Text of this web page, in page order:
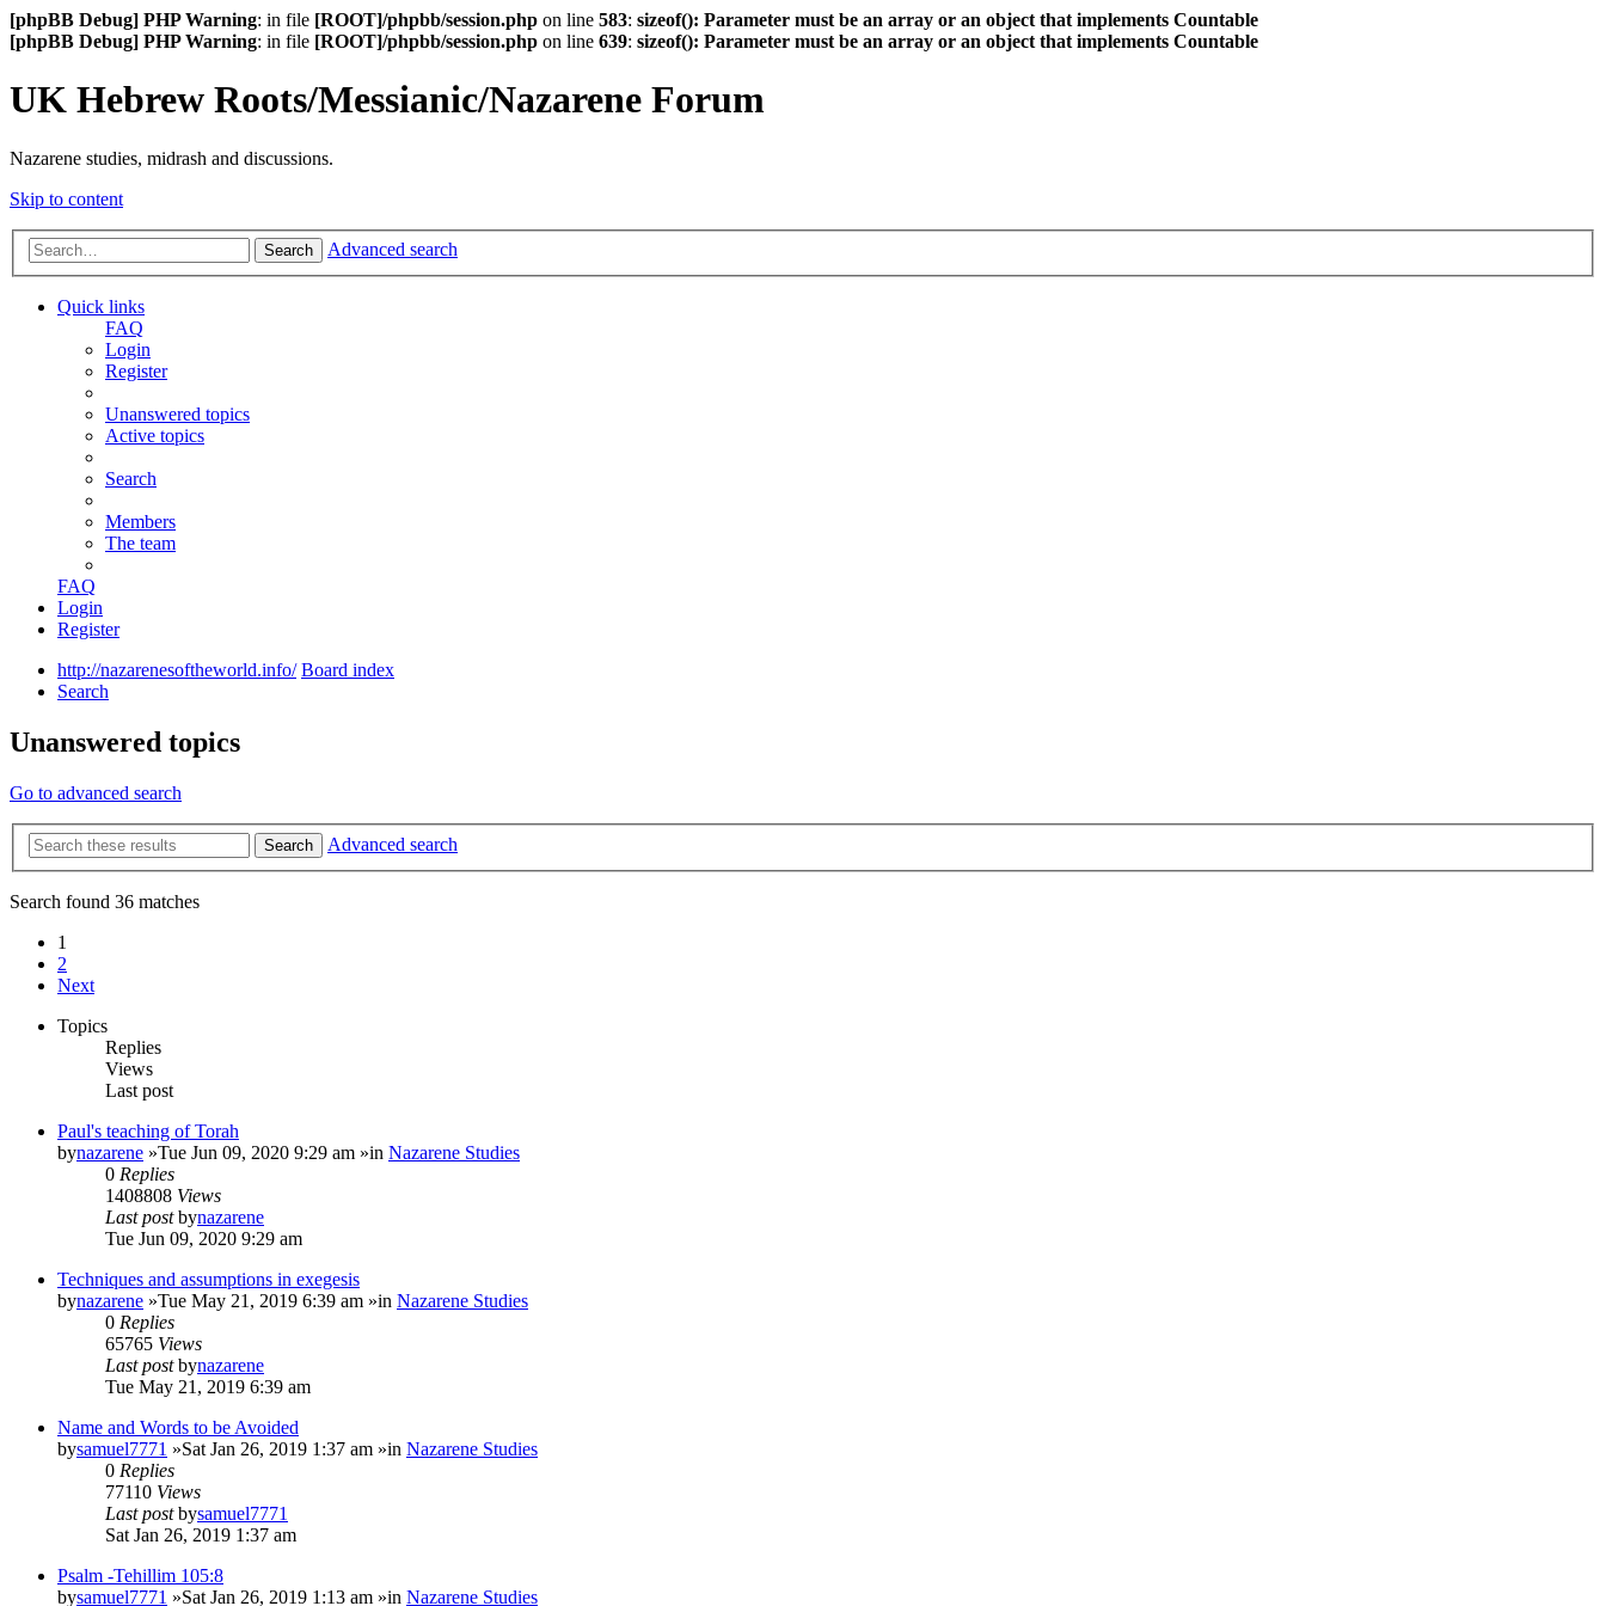
[phpBB Debug] PHP Warning: in file [ROOT]/phpbb/session.php on line 583: sizeof(): Parameter must be an array or an object that implements Countable
[phpBB Debug] PHP Warning: in file [ROOT]/phpbb/session.php on line 639: sizeof(): Parameter must be an array or an object that implements Countable
UK Hebrew Roots/Messianic/Nazarene Forum
Nazarene studies, midrash and discussions.
Skip to content
Search Advanced search
Quick links
FAQ
Login
Register
Unanswered topics
Active topics
Search
Members
The team
FAQ
Login
Register
http://nazarenesoftheworld.info/ Board index
Search
Unanswered topics
Go to advanced search
Search Advanced search
Search found 36 matches
1
2
Next
Topics
Replies
Views
Last post
Paul's teaching of Torah
bynazarene »Tue Jun 09, 2020 9:29 am »in Nazarene Studies
0 Replies
1408808 Views
Last postbynazarene
Tue Jun 09, 2020 9:29 am
Techniques and assumptions in exegesis
bynazarene »Tue May 21, 2019 6:39 am »in Nazarene Studies
0 Replies
65765 Views
Last postbynazarene
Tue May 21, 2019 6:39 am
Name and Words to be Avoided
bysamuel7771 »Sat Jan 26, 2019 1:37 am »in Nazarene Studies
0 Replies
77110 Views
Last postbysamuel7771
Sat Jan 26, 2019 1:37 am
Psalm -Tehillim 105:8
bysamuel7771 »Sat Jan 26, 2019 1:13 am »in Nazarene Studies